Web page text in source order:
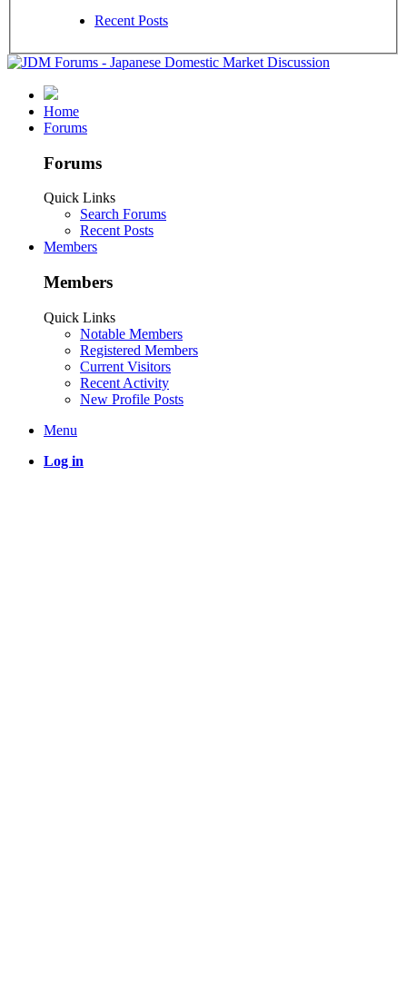
Recent Posts
Home
Forums
Forums
Quick Links
Search Forums
Recent Posts
Members
Members
Quick Links
Notable Members
Registered Members
Current Visitors
Recent Activity
New Profile Posts
Menu
Log in